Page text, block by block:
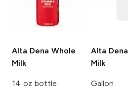
Alta Dena Whole
Milk
14 oz bottle
Alta Dena
Milk
Gallon